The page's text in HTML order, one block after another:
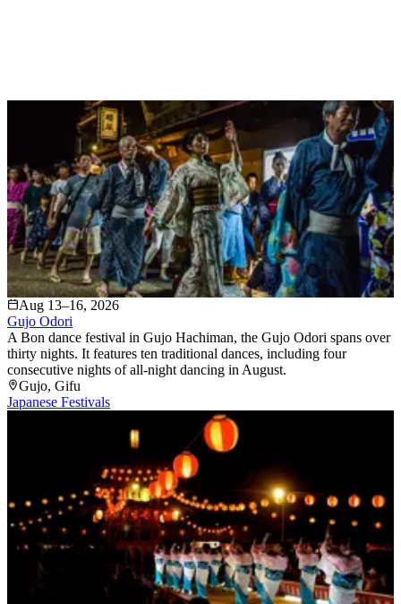
Aug 13–16, 2026
Gujo Odori
A Bon dance festival in Gujo Hachiman, the Gujo Odori spans over
thirty nights. It features ten traditional dances, including four
consecutive nights of all-night dancing in August.
Gujo, Gifu
Japanese Festivals